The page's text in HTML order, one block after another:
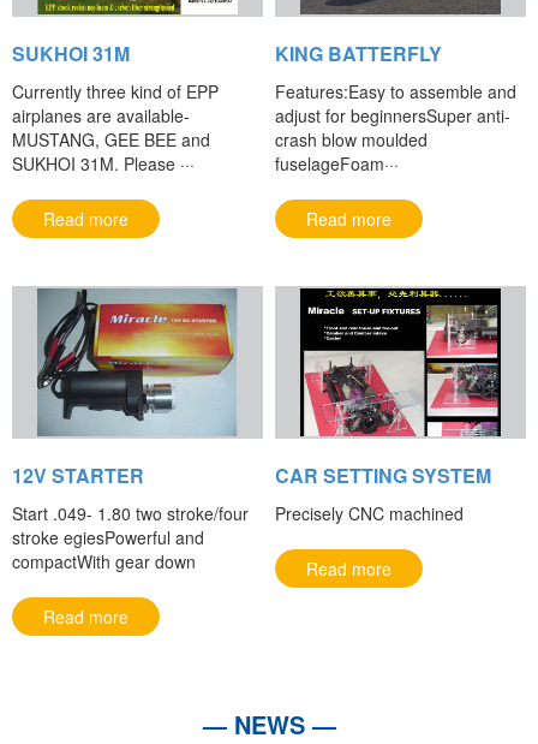
SUKHOI 31M
Currently three kind of EPP
airplanes are available-
MUSTANG, GEE BEE and
SUKHOI 31M. Please ···
Read more
KING BATTERFLY
Features:Easy to assemble and
adjust for beginnersSuper anti-
crash blow moulded
fuselageFoam···
Read more
12V STARTER
Start .049- 1.80 two stroke/four
stroke egiesPowerful and
compactWith gear down
Read more
CAR SETTING SYSTEM
Precisely CNC machined
Read more
— NEWS —